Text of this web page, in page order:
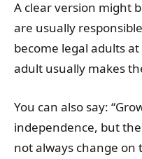
A clear version might
are usually
become legal adults
adult usually makes
You can also say:
independence, but
not always change on